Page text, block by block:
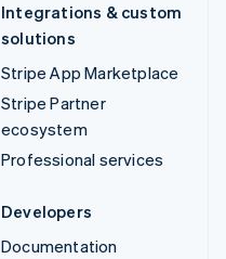
Integrations & custom
solutions
Stripe App Marketplace
Stripe Partner
ecosystem
Professional services
Developers
Documentation